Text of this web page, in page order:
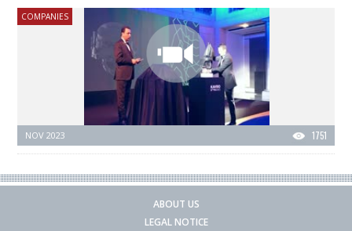
COMPANIES
1751
NOV 2023
ABOUT US
LEGAL NOTICE